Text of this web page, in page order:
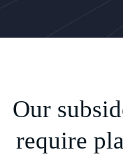
Our
require